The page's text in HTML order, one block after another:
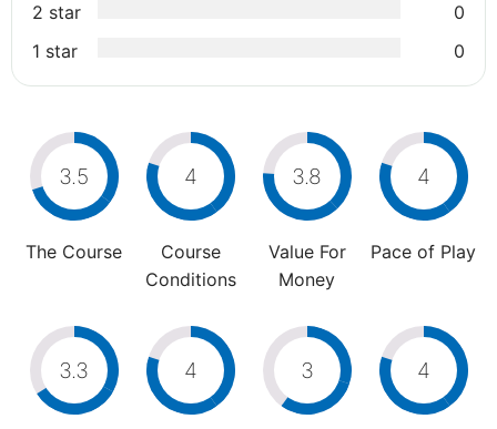
2 star
0
1 star
0
3.5
The Course
4
Course
Conditions
3.8
Value For
Money
4
Pace of Play
3.3 4 3 4